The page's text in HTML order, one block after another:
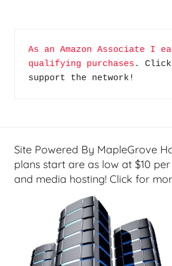
As an Amazon Associate I
qualifying purchases .
support the network!
Site Powered By MapleGrove
plans start are as low at $10
and media hosting! Click for